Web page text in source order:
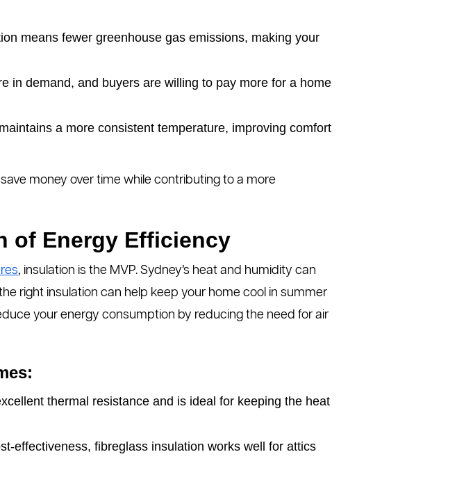
means fewer greenhouse gas emissions, making your
in demand, and buyers are willing to pay more for a home
a more consistent temperature, improving comfort
save money over time while contributing to a more
of Energy Efficiency
, insulation is the MVP. Sydney’s heat and humidity can
right insulation can help keep your home cool in summer
your energy consumption by reducing the need for air
thermal resistance and is ideal for keeping the heat
effectiveness, fibreglass insulation works well for attics